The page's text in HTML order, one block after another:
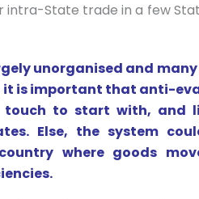
State trade in a few
unorganised and
is important that anti-
to start with, and
Else, the system
where goods